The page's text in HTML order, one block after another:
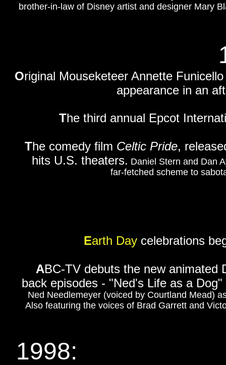
Original Mouseketeer Annette
appearance in an
The third annual Epcot
The comedy film Celtic Pride,
hits U.S. theaters. Daniel Stern and Dan
far-fetched scheme to
Earth Day celebrations
ABC-TV debuts the new animated
back episodes - "Ned's Life as a
Ned Needlemeyer (voiced by Courtland Mead)
Also featuring the voices of Brad Garrett and
1998:
brother-in-law of Disney artist and designer Mary